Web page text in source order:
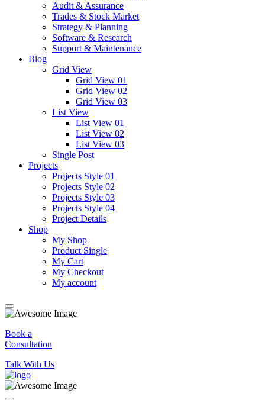
Audit & Assurance
Trades & Stock Market
Strategy & Planning
Software & Research
Support & Maintenance
Blog
Grid View
Grid View 01
Grid View 02
Grid View 03
List View
List View 01
List View 02
List View 03
Single Post
Projects
Projects Style 01
Projects Style 02
Projects Style 03
Projects Style 04
Project Details
Shop
My Shop
Product Single
My Cart
My Checkout
My account
Book a
Consultation
Talk With Us